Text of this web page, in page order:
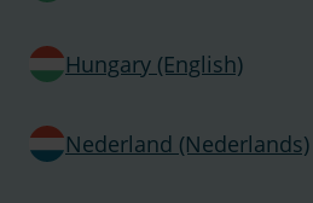
Hungary (English)
Nederland (Nederlands)